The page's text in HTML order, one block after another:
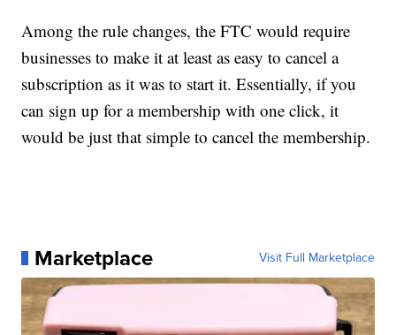
Among the rule changes, the FTC would require
businesses to make it at least as easy to cancel a
subscription as it was to start it. Essentially, if you
can sign up for a membership with one click, it
would be just that simple to cancel the membership.
Marketplace Visit Full Marketplace